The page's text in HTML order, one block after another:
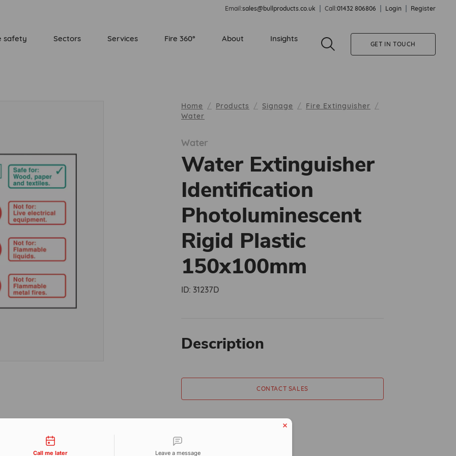
Email:sales@bullproducts.co.uk Call:01432 806806 Login Register
safety Sectors Services Fire 360° About Insights
GET IN TOUCH
Home Products Signage
Fire Extinguisher
Water
Water
Water Extinguisher
Identification
Photoluminescent
Rigid Plastic
150x100mm
ID: 31237D
Description
CONTACT SALES
Call me later Leave a message